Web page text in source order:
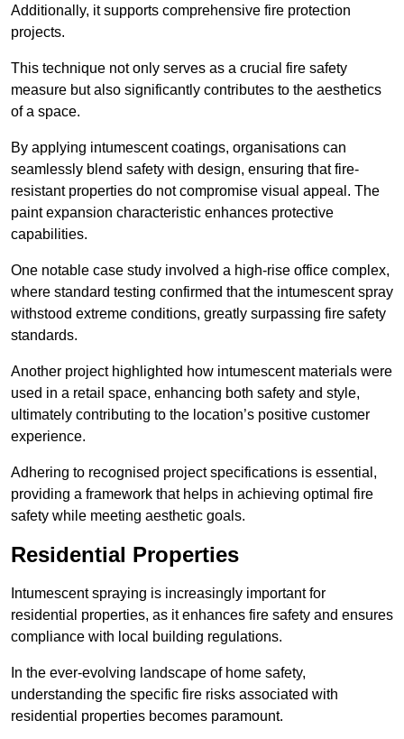
Additionally, it supports comprehensive fire protection
projects.
This technique not only serves as a crucial fire safety
measure but also significantly contributes to the aesthetics
of a space.
By applying intumescent coatings, organisations can
seamlessly blend safety with design, ensuring that fire-
resistant properties do not compromise visual appeal. The
paint expansion characteristic enhances protective
capabilities.
One notable case study involved a high-rise office complex,
where standard testing confirmed that the intumescent spray
withstood extreme conditions, greatly surpassing fire safety
standards.
Another project highlighted how intumescent materials were
used in a retail space, enhancing both safety and style,
ultimately contributing to the location’s positive customer
experience.
Adhering to recognised project specifications is essential,
providing a framework that helps in achieving optimal fire
safety while meeting aesthetic goals.
Residential Properties
Intumescent spraying is increasingly important for
residential properties, as it enhances fire safety and ensures
compliance with local building regulations.
In the ever-evolving landscape of home safety,
understanding the specific fire risks associated with
residential properties becomes paramount.